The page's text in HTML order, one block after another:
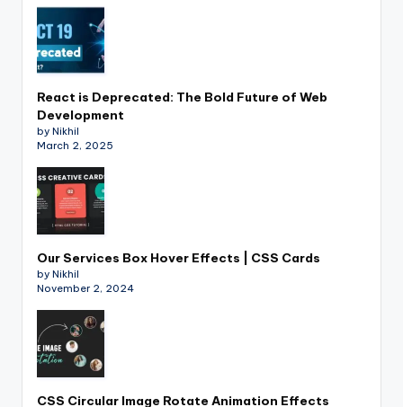
React is Deprecated: The Bold Future of Web
Development
by Nikhil
March 2, 2025
Our Services Box Hover Effects | CSS Cards
by Nikhil
November 2, 2024
CSS Circular Image Rotate Animation Effects